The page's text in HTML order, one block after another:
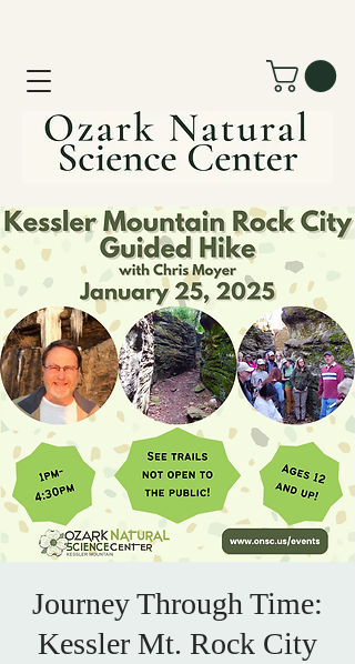
Journey Through Time:
Kessler Mt. Rock City